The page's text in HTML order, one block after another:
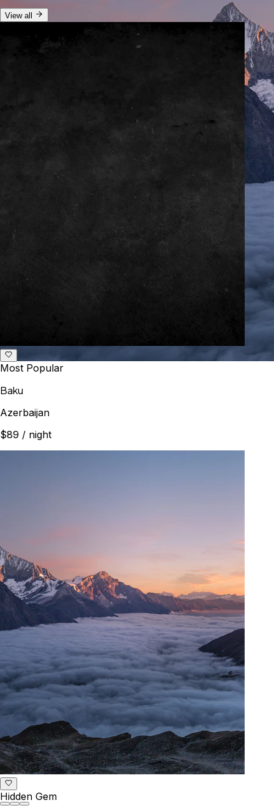
View all
Most Popular
Baku
Azerbaijan
$89 / night
Hidden Gem